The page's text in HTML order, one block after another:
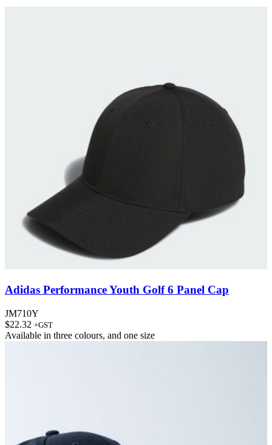
Adidas Performance Youth Golf 6 Panel Cap
JM710Y
$22.32 +GST
Available in three colours, and one size